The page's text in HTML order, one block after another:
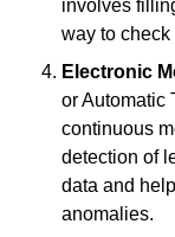
involves
way to check
Electronic
or Automatic
continuous
detection of
data and
anomalies.